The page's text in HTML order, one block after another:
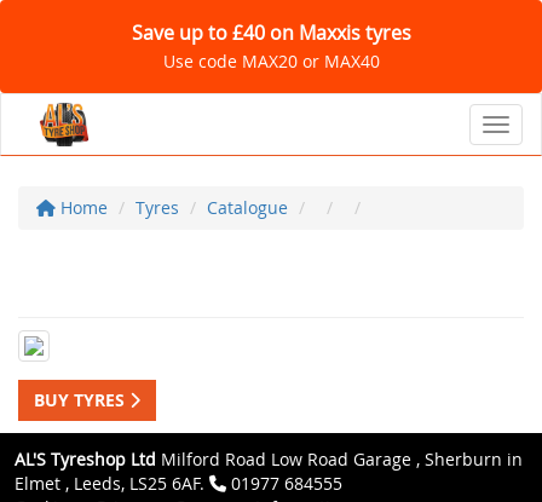
Save up to £40 on Maxxis tyres
Use code MAX20 or MAX40
Home Tyres Catalogue
BUY TYRES
AL'S Tyreshop Ltd Milford Road Low Road Garage , Sherburn in
Elmet , Leeds, LS25 6AF.
01977 684555